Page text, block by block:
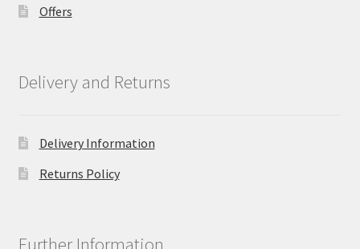
Offers
Delivery and Returns
Delivery Information
Returns Policy
Further Information